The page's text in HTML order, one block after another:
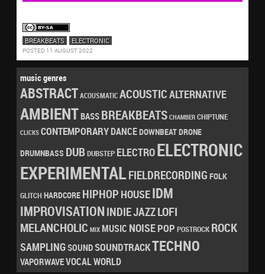
BREAKBEATS ELECTRONIC
POSTED 11 AUGUST 2022
music genres
ABSTRACTACOUSMATICACOUSTICALTERNATIVE
AMBIENTBASS BREAKBEATS CHAMBER CHIPTUNE
CLICKS CONTEMPORARYDANCEDOWNBEATDRONE
DRUMNBASS DUBDUBSTEP ELECTROELECTRONIC
EXPERIMENTALFIELDRECORDING FOLK
GLITCHHARDCORE HIPHOP HOUSEIDM
IMPROVISATION INDIEJAZZLOFI
MELANCHOLIC MIX MUSIC NOISEPOP POSTROCK ROCK
SAMPLINGSOUNDSOUNDTRACKTECHNO
VAPORWAVEVOCALWORLD